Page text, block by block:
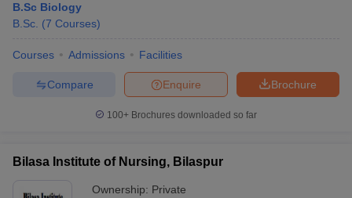
B.Sc Biology
B.Sc. (7 Courses)
Courses Admissions Facilities
Brochure
Enquire
Compare
100+ Brochures downloaded so far
Bilasa Institute of Nursing, Bilaspur
Ownership: Private